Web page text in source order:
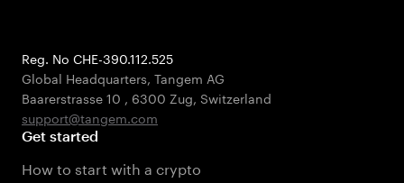
Reg. No CHE-390.112.525
Global Headquarters, Tangem AG
Baarerstrasse 10 , 6300 Zug, Switzerland
support@tangem.com
Get started
How to start with a crypto